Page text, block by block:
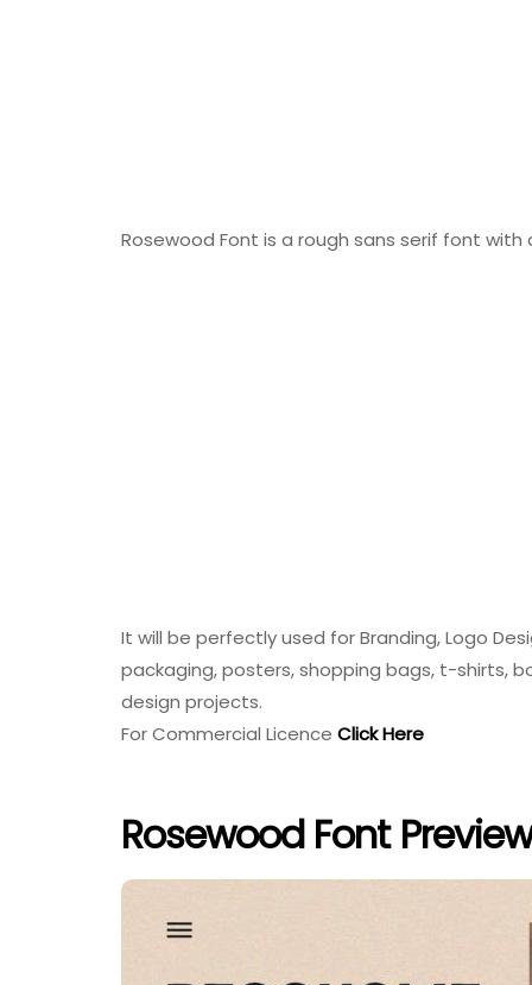
Rosewood Font is a rough sans serif font
It will be perfectly used for Branding, Logo
packaging, posters, shopping bags, t-shirts,
design projects.
For Commercial Licence Click Here
Rosewood Font Preview